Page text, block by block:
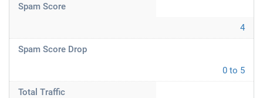
Spam Score
4
Spam Score Drop
0 to 5
Total Traffic